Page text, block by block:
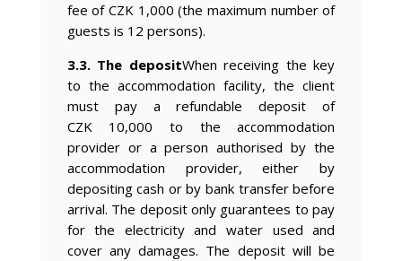
fee of CZK 1,000 (the maximum number of
guests is 12 persons).
3.3. The depositWhen receiving the key
to the accommodation facility, the client
must pay a refundable deposit of
CZK 10,000 to the accommodation
provider or a person authorised by the
accommodation provider, either by
depositing cash or by bank transfer before
arrival. The deposit only guarantees to pay
for the electricity and water used and
cover any damages. The deposit will be